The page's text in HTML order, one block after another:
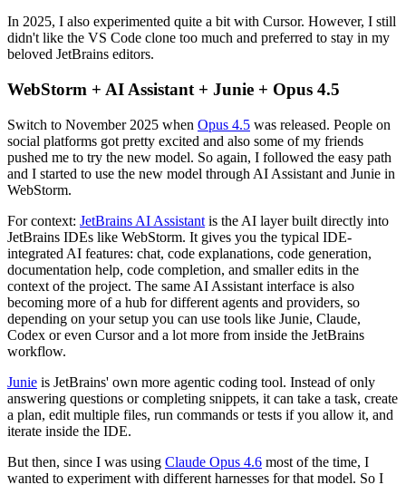
In 2025, I also experimented quite a bit with Cursor. However, I still
didn't like the VS Code clone too much and preferred to stay in my
beloved JetBrains editors.
WebStorm + AI Assistant + Junie + Opus 4.5
Switch to November 2025 when Opus 4.5 was released. People on
social platforms got pretty excited and also some of my friends
pushed me to try the new model. So again, I followed the easy path
and I started to use the new model through AI Assistant and Junie in
WebStorm.
For context: JetBrains AI Assistant is the AI layer built directly into
JetBrains IDEs like WebStorm. It gives you the typical IDE-
integrated AI features: chat, code explanations, code generation,
documentation help, code completion, and smaller edits in the
context of the project. The same AI Assistant interface is also
becoming more of a hub for different agents and providers, so
depending on your setup you can use tools like Junie, Claude,
Codex or even Cursor and a lot more from inside the JetBrains
workflow.
Junie is JetBrains' own more agentic coding tool. Instead of only
answering questions or completing snippets, it can take a task, create
a plan, edit multiple files, run commands or tests if you allow it, and
iterate inside the IDE.
But then, since I was using Claude Opus 4.6 most of the time, I
wanted to experiment with different harnesses for that model. So I